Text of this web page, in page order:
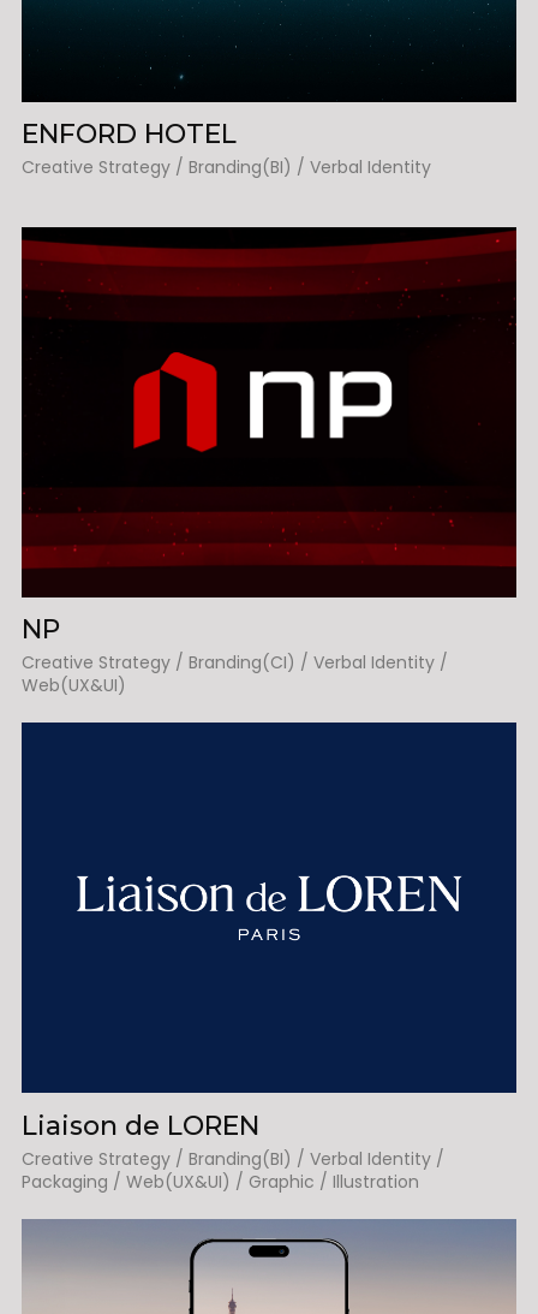
ENFORD HOTEL
Creative Strategy / Branding(BI) / Verbal Identity
NP
Creative Strategy / Branding(CI) / Verbal Identity /
Web(UX&UI)
Liaison de LOREN
Creative Strategy / Branding(BI) / Verbal Identity /
Packaging / Web(UX&UI) / Graphic / Illustration